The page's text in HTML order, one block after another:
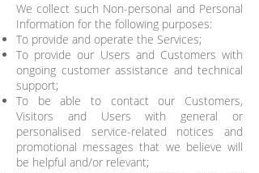
We collect such Non-personal and Personal
Information for the following purposes:
To provide and operate the Services;
To provide our Users and Customers with
ongoing customer assistance and technical
support;
To be able to contact our Customers,
Visitors and Users with general or
personalised service-related notices and
promotional messages that we believe will
be helpful and/or relevant;